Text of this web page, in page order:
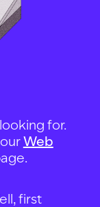
for.
Web
first